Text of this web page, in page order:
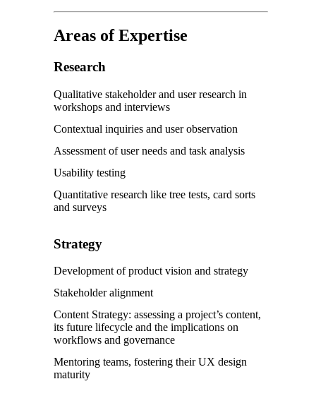
Areas of Expertise
Research
Qualitative stakeholder and user research in
workshops and interviews
Contextual inquiries and user observation
Assessment of user needs and task analysis
Usability testing
Quantitative research like tree tests, card sorts
and surveys
Strategy
Development of product vision and strategy
Stakeholder alignment
Content Strategy: assessing a project’s content,
its future lifecycle and the implications on
workflows and governance
Mentoring teams, fostering their UX design
maturity